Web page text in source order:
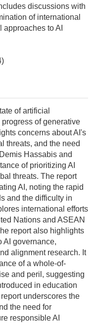
discussions with
of international
to AI
of artificial
of generative
concerns about AI's
threats, and the need
Hassabis and
of prioritizing AI
threats. The report
AI, noting the rapid
and the difficulty in
international efforts
Nations and ASEAN
report also highlights
AI governance,
alignment research. It
of a whole-of-
and peril, suggesting
in education
underscores the
the need for
responsible AI